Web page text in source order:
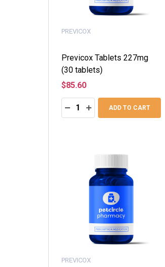
Previcox Tablets 227mg
(30 tablets)
PREVICOX
$85.60
Quantity:
DECREASE QUANTITY:
INCREASE QUANTITY:
ADD TO CART
PREVICOX